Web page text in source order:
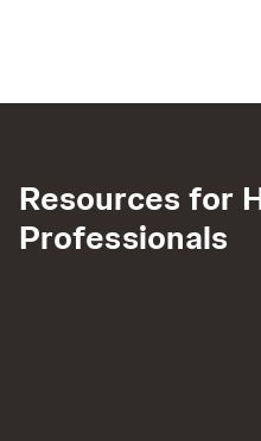
Resources for
Professionals